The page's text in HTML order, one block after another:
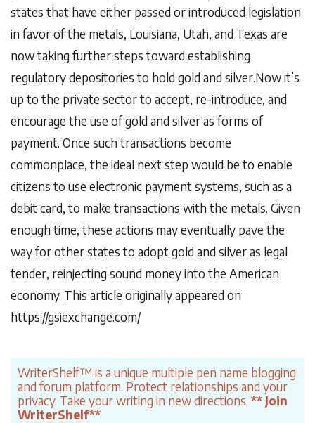
states that have either passed or introduced legislation
in favor of the metals, Louisiana, Utah, and Texas are
now taking further steps toward establishing
regulatory depositories to hold gold and silver.Now it’s
up to the private sector to accept, re-introduce, and
encourage the use of gold and silver as forms of
payment. Once such transactions become
commonplace, the ideal next step would be to enable
citizens to use electronic payment systems, such as a
debit card, to make transactions with the metals. Given
enough time, these actions may eventually pave the
way for other states to adopt gold and silver as legal
tender, reinjecting sound money into the American
economy. This article originally appeared on
https://gsiexchange.com/
WriterShelf™ is a unique multiple pen name blogging
and forum platform. Protect relationships and your
privacy. Take your writing in new directions. ** Join
WriterShelf**